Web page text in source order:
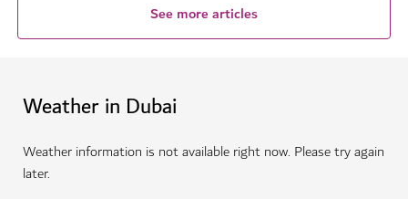
See more articles
Weather in Dubai
Weather information is not available right now. Please try again
later.